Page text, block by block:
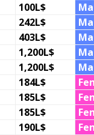
100L$
242L$
403L$
1,200L$
1,200L$
184L$
185L$
185L$
190L$